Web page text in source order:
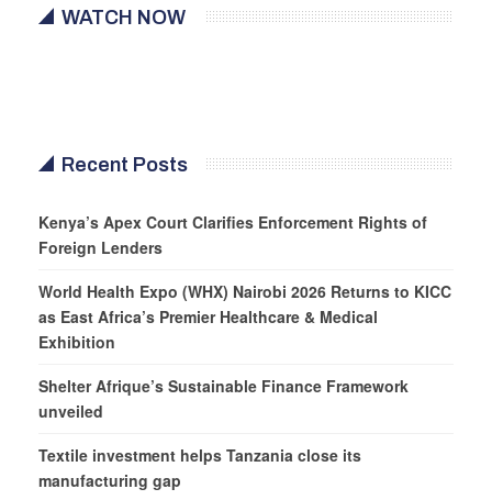
WATCH NOW
Recent Posts
Kenya’s Apex Court Clarifies Enforcement Rights of
Foreign Lenders
World Health Expo (WHX) Nairobi 2026 Returns to KICC
as East Africa’s Premier Healthcare & Medical
Exhibition
Shelter Afrique’s Sustainable Finance Framework
unveiled
Textile investment helps Tanzania close its
manufacturing gap